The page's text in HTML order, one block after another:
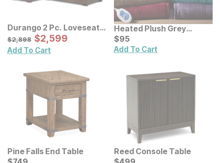
Durango 2 Pc. Loveseat
Sectional
Original Price:
$2898
$2,898 Sale Price:
$2599
$2,599
Add To Cart
Heated Plush Grey
Throw
Current Price
$95
$95
Add To Cart
Pine Falls End Table
Current Price
Reed Console Table
Current Price